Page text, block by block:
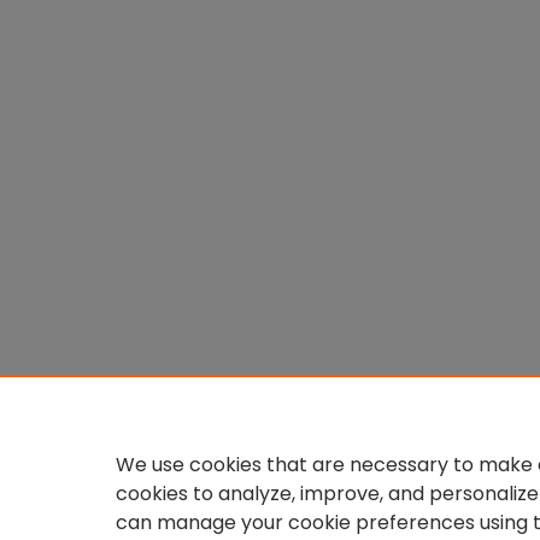
We use cookies that are necessary to
cookies to analyze, improve, and
can manage your cookie preferences using